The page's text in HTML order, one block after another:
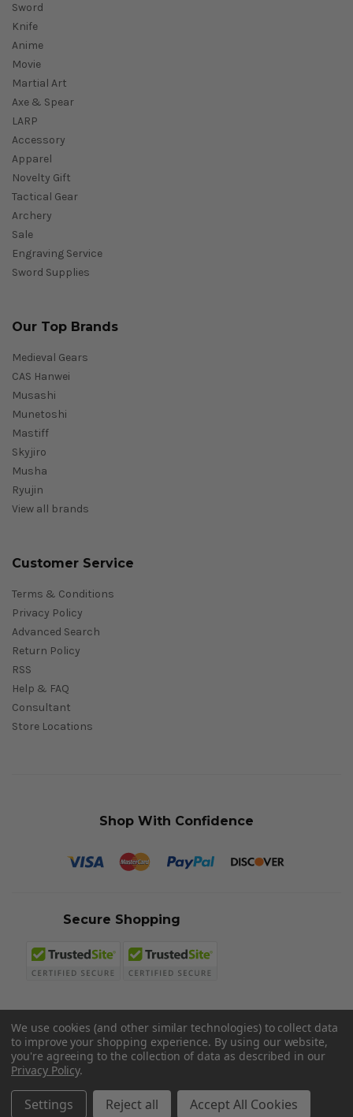
Sword
Knife
Anime
Movie
Martial Art
Axe & Spear
LARP
Accessory
Apparel
Novelty Gift
Tactical Gear
Archery
Sale
Engraving Service
Sword Supplies
Our Top Brands
Medieval Gears
CAS Hanwei
Musashi
Munetoshi
Mastiff
Skyjiro
Musha
Ryujin
View all brands
Customer Service
Terms & Conditions
Privacy Policy
Advanced Search
Return Policy
RSS
Help & FAQ
Consultant
Store Locations
Shop With Confidence
Secure Shopping
© 2026 Sword N Armory
We use cookies (and other similar technologies) to collect data
to improve your shopping experience. By using our website,
you're agreeing to the collection of data as described in our
Privacy Policy.
Settings Reject all Accept All Cookies